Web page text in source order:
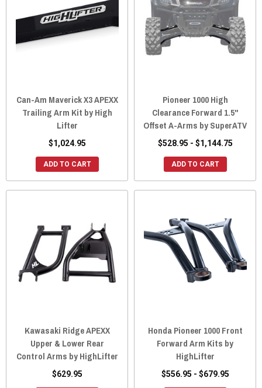
Can-Am Maverick X3 APEXX
Trailing Arm Kit by High
Lifter
$1,024.95
ADD TO CART
Pioneer 1000 High
Clearance Forward 1.5"
Offset A-Arms by SuperATV
$528.95 - $1,144.75
ADD TO CART
Kawasaki Ridge APEXX
Upper & Lower Rear
Control Arms by HighLifter
$629.95
Honda Pioneer 1000 Front
Forward Arm Kits by
HighLifter
$556.95 - $679.95